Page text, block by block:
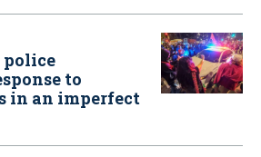
police
to
in an imperfect